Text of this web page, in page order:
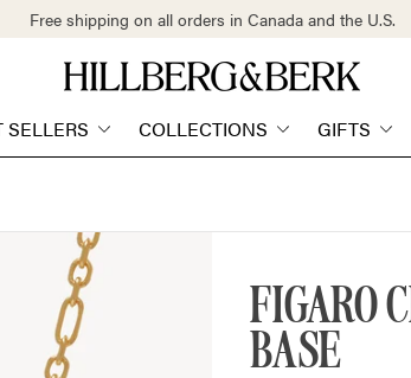
Free shipping on all orders in Canada and the U.S.
Store
logo"
SELLERS COLLECTIONS GIFTS
FIGARO
BASE